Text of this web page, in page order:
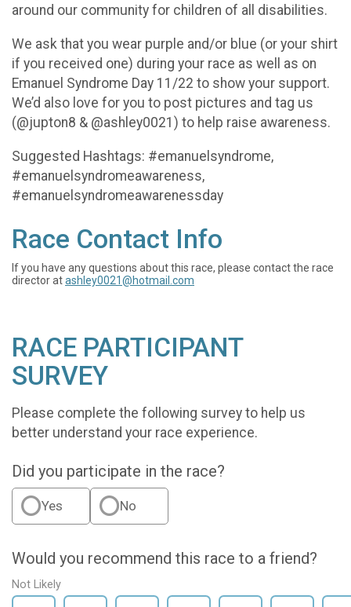
around our community for children of all disabilities.
We ask that you wear purple and/or blue (or your shirt
if you received one) during your race as well as on
Emanuel Syndrome Day 11/22 to show your support.
We’d also love for you to post pictures and tag us
(@jupton8 & @ashley0021) to help raise awareness.
Suggested Hashtags: #emanuelsyndrome,
#emanuelsyndromeawareness,
#emanuelsyndromeawarenessday
Race Contact Info
If you have any questions about this race, please contact the race
director atashley0021@hotmail.com
RACE PARTICIPANT
SURVEY
Please complete the following survey to help us
better understand your race experience.
Did you participate in the race?
Yes No
Would you recommend this race to a friend?
Not Likely